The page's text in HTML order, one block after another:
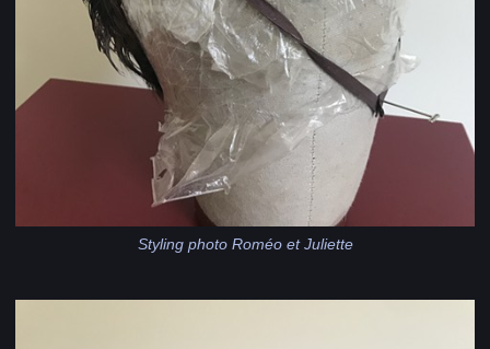
Styling photo Roméo et Juliette